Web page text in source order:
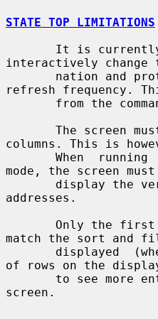
STATE TOP LIMITATIONS
interactively change
refresh frequency.
columns. This is
mode, the screen
addresses.
match the sort and
of rows on the
screen.